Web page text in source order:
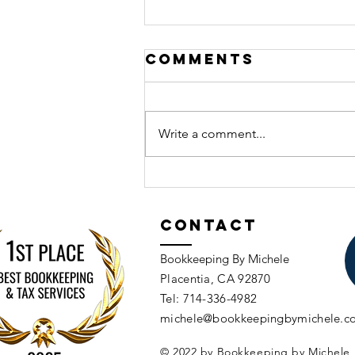
A Simple Guide
Tax Planning
Solopreneurs
and Small
Tax Season is
over)
Comments
Write a comment...
Contact
Bookkeeping By Michele
Placentia, CA 92870​​
Tel: 714-336-4982​